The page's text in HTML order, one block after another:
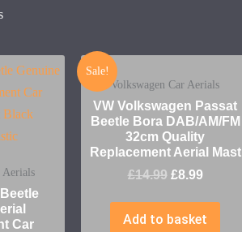
Aerials
Car
Sale!
Volkswagen Car Aerials
VW Volkswagen Passat
Beetle Bora DAB/AM/FM
32cm Quality
Replacement Aerial Mast
£14.99 £8.99
Add to basket